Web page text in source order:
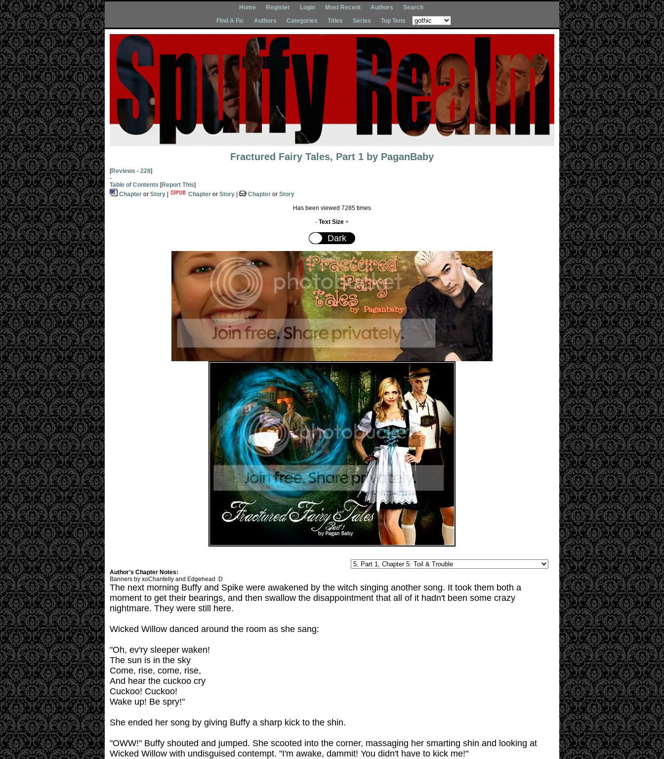
Home Register Login Most Recent Authors
Search
FInd A Fic
Authors Categories Titles Series Top Tens
Fractured Fairy Tales, Part 1 by PaganBaby
[Reviews - 228]
-
Table of Contents [Report This]
Chapter or Story Chapter or Story Chapter or Story
Has been viewed 7285 times
- Text Size +
Author's Chapter Notes:
Banners by xoChantelly and Edgehead :D
The next morning Buffy and Spike were awakened by the witch singing another song. It took them both a
moment to get their bearings, and then swallow the disappointment that all of it hadn't been some crazy
nightmare. They were still here.
Wicked Willow danced around the room as she sang:
"Oh, ev'ry sleeper waken!
The sun is in the sky
Come, rise, come, rise,
And hear the cuckoo cry
Cuckoo! Cuckoo!
Wake up! Be spry!"
She ended her song by giving Buffy a sharp kick to the shin.
"OWW!" Buffy shouted and jumped. She scooted into the corner, massaging her smarting shin and looking at
Wicked Willow with undisguised contempt. "I'm awake, dammit! You didn't have to kick me!"